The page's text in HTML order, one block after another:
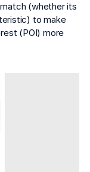
retail crime.
retailers and law
crime get ahead.
(whether its
to make
(POI) more